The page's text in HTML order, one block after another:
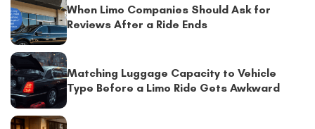
When Limo Companies Should Ask for
Reviews After a Ride Ends
Matching Luggage Capacity to Vehicle
Type Before a Limo Ride Gets Awkward